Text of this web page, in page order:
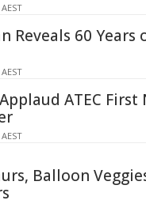
Reveals 60
ATEC First
Balloon